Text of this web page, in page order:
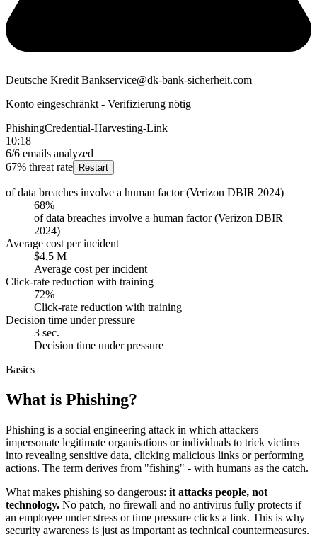
Deutsche Kredit Bankservice@dk-bank-sicherheit.com
Konto eingeschränkt - Verifizierung nötig
PhishingCredential-Harvesting-Link
10:18
6/6 emails analyzed
67% threat rate
Restart
of data breaches involve a human factor (Verizon DBIR 2024)
68%
of data breaches involve a human factor (Verizon DBIR
2024)
Average cost per incident
$4,5 M
Average cost per incident
Click-rate reduction with training
72%
Click-rate reduction with training
Decision time under pressure
3 sec.
Decision time under pressure
Basics
What is Phishing?
Phishing is a social engineering attack in which attackers
impersonate legitimate organisations or individuals to trick victims
into revealing sensitive data, clicking malicious links or performing
actions. The term derives from "fishing" - with humans as the catch.
What makes phishing so dangerous: it attacks people, not
technology. No patch, no firewall and no antivirus fully protects if
an employee under stress or time pressure clicks a link. This is why
security awareness is just as important as technical countermeasures.